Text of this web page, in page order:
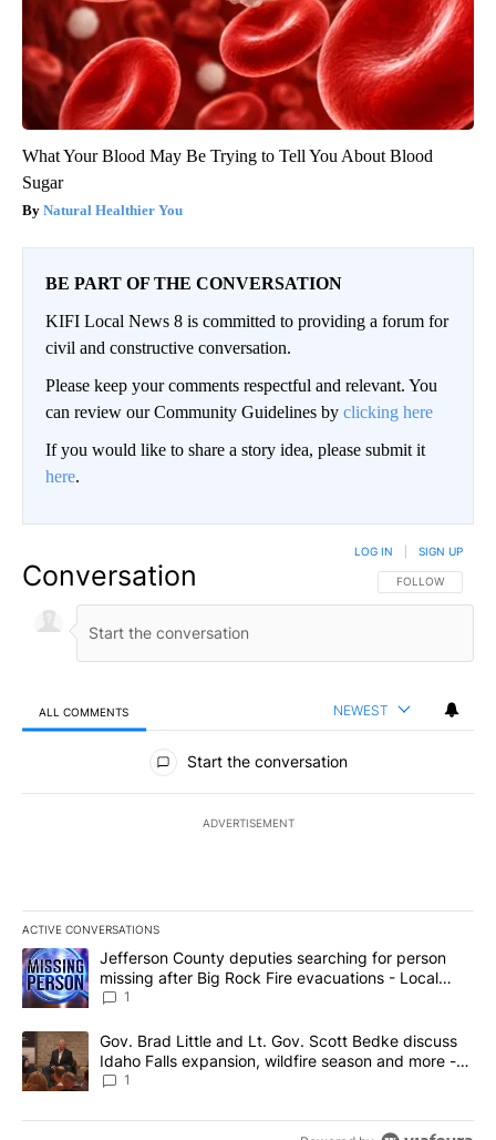
What Your Blood May Be Trying to Tell You About Blood
Sugar
Natural Healthier You
BE PART OF THE CONVERSATION
KIFI Local News 8 is committed to providing a forum for
civil and constructive conversation.
Please keep your comments respectful and relevant. You
can review our Community Guidelines by clicking here
If you would like to share a story idea, please submit it
here.
Conversation FOLLOW THIS
FOLLOW
LOG IN SIGN UP
ALL COMMENTS NEWEST
All Comments
Start the conversation
ADVERTISEMENT
ACTIVE CONVERSATIONS
The following is a list of the most commented articles in the last
A trending article titled "Jefferson County deputies searching
Jefferson County deputies searching for person
missing after Big Rock Fire evacuations - Local
News 8
1
A trending article titled "Gov. Brad Little and Lt. Gov. Scott
Gov. Brad Little and Lt. Gov. Scott Bedke discuss
Idaho Falls expansion, wildfire season and more -
Local News 8
1